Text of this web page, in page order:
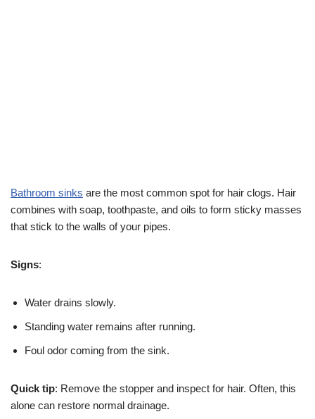
Bathroom sinks are the most common spot for hair clogs. Hair
combines with soap, toothpaste, and oils to form sticky masses
that stick to the walls of your pipes.
Signs:
Water drains slowly.
Standing water remains after running.
Foul odor coming from the sink.
Quick tip: Remove the stopper and inspect for hair. Often, this
alone can restore normal drainage.